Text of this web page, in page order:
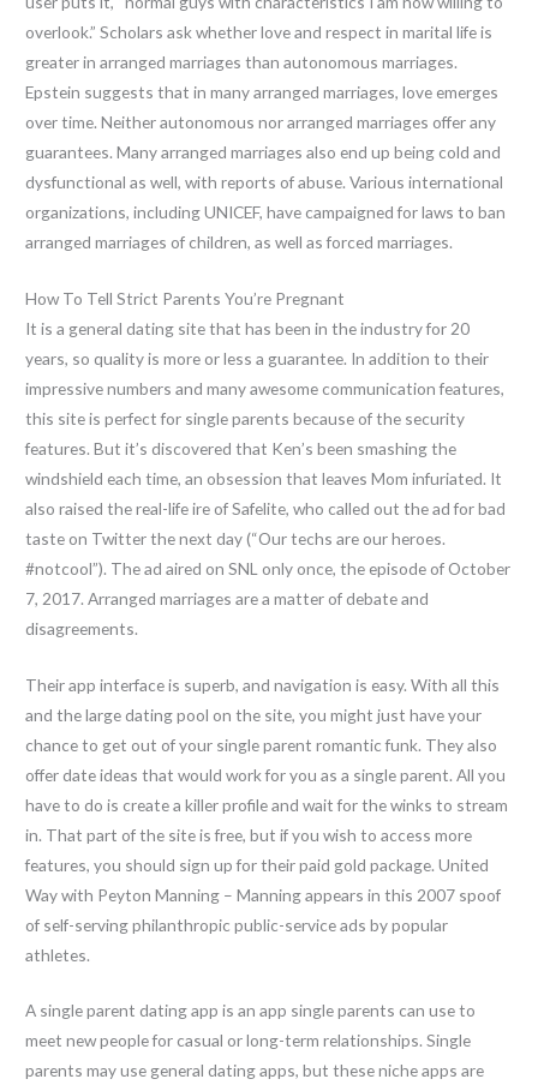
overlook.” Scholars ask whether love and respect in marital life is
greater in arranged marriages than autonomous marriages.
Epstein suggests that in many arranged marriages, love emerges
over time. Neither autonomous nor arranged marriages offer any
guarantees. Many arranged marriages also end up being cold and
dysfunctional as well, with reports of abuse. Various international
organizations, including UNICEF, have campaigned for laws to ban
arranged marriages of children, as well as forced marriages.
How To Tell Strict Parents You’re Pregnant
It is a general dating site that has been in the industry for 20
years, so quality is more or less a guarantee. In addition to their
impressive numbers and many awesome communication features,
this site is perfect for single parents because of the security
features. But it’s discovered that Ken’s been smashing the
windshield each time, an obsession that leaves Mom infuriated. It
also raised the real-life ire of Safelite, who called out the ad for bad
taste on Twitter the next day (“Our techs are our heroes.
#notcool”). The ad aired on SNL only once, the episode of October
7, 2017. Arranged marriages are a matter of debate and
disagreements.
Their app interface is superb, and navigation is easy. With all this
and the large dating pool on the site, you might just have your
chance to get out of your single parent romantic funk. They also
offer date ideas that would work for you as a single parent. All you
have to do is create a killer profile and wait for the winks to stream
in. That part of the site is free, but if you wish to access more
features, you should sign up for their paid gold package. United
Way with Peyton Manning – Manning appears in this 2007 spoof
of self-serving philanthropic public-service ads by popular
athletes.
A single parent dating app is an app single parents can use to
meet new people for casual or long-term relationships. Single
parents may use general dating apps, but these niche apps are